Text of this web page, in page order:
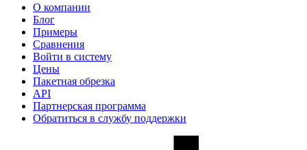
О компании
Блог
Примеры
Сравнения
Войти в систему
Цены
Пакетная обрезка
API
Партнерская программа
Обратиться в службу поддержки